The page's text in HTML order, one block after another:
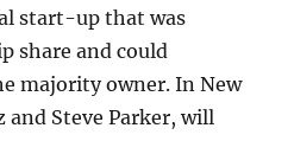
start-up that was
share and could
majority owner. In New
and Steve Parker, will